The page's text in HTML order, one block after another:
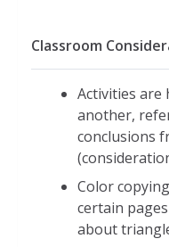
Classroom
Activities are
another,
conclusions
Color
certain
about